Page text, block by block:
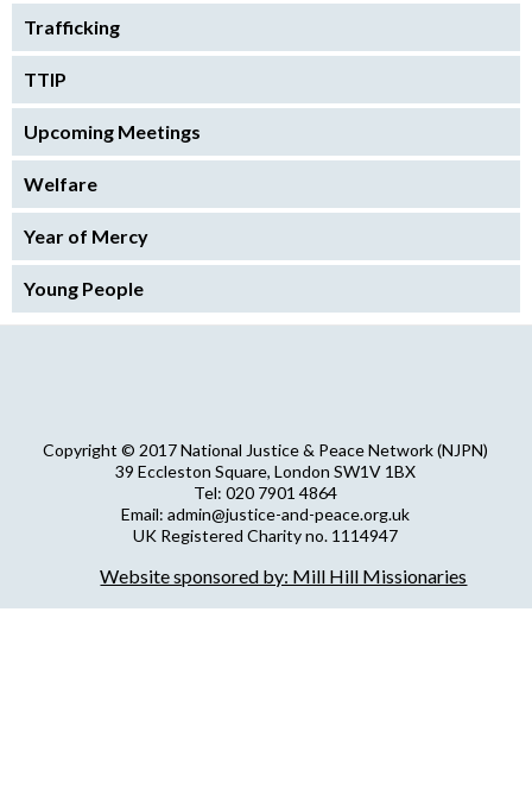
Trafficking
TTIP
Upcoming Meetings
Welfare
Year of Mercy
Young People
Copyright © 2017 National Justice & Peace Network (NJPN)
39 Eccleston Square, London SW1V 1BX
Tel: 020 7901 4864
Email: admin@justice-and-peace.org.uk
UK Registered Charity no. 1114947
NJPN Privacy Statement
Website sponsored by: Mill Hill Missionaries